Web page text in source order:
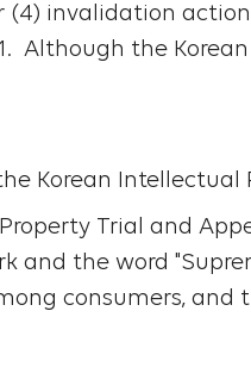
(4) invalidation
Although the
Korean Intellectual
Trial and
and the word
consumers, and